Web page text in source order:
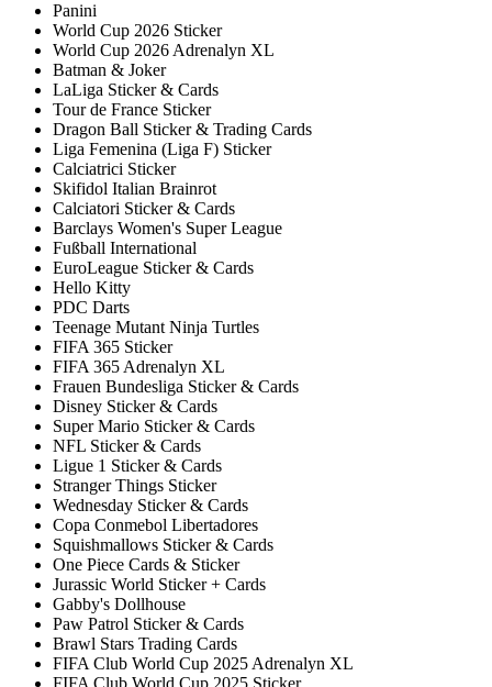
Panini
World Cup 2026 Sticker
World Cup 2026 Adrenalyn XL
Batman & Joker
LaLiga Sticker & Cards
Tour de France Sticker
Dragon Ball Sticker & Trading Cards
Liga Femenina (Liga F) Sticker
Calciatrici Sticker
Skifidol Italian Brainrot
Calciatori Sticker & Cards
Barclays Women's Super League
Fußball International
EuroLeague Sticker & Cards
Hello Kitty
PDC Darts
Teenage Mutant Ninja Turtles
FIFA 365 Sticker
FIFA 365 Adrenalyn XL
Frauen Bundesliga Sticker & Cards
Disney Sticker & Cards
Super Mario Sticker & Cards
NFL Sticker & Cards
Ligue 1 Sticker & Cards
Stranger Things Sticker
Wednesday Sticker & Cards
Copa Conmebol Libertadores
Squishmallows Sticker & Cards
One Piece Cards & Sticker
Jurassic World Sticker + Cards
Gabby's Dollhouse
Paw Patrol Sticker & Cards
Brawl Stars Trading Cards
FIFA Club World Cup 2025 Adrenalyn XL